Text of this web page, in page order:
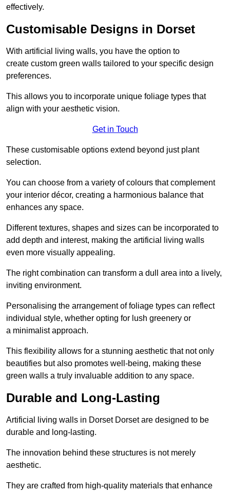
effectively.
Customisable Designs in Dorset
With artificial living walls, you have the option to
create custom green walls tailored to your specific design
preferences.
This allows you to incorporate unique foliage types that
align with your aesthetic vision.
Get in Touch
These customisable options extend beyond just plant
selection.
You can choose from a variety of colours that complement
your interior décor, creating a harmonious balance that
enhances any space.
Different textures, shapes and sizes can be incorporated to
add depth and interest, making the artificial living walls
even more visually appealing.
The right combination can transform a dull area into a lively,
inviting environment.
Personalising the arrangement of foliage types can reflect
individual style, whether opting for lush greenery or
a minimalist approach.
This flexibility allows for a stunning aesthetic that not only
beautifies but also promotes well-being, making these
green walls a truly invaluable addition to any space.
Durable and Long-Lasting
Artificial living walls in Dorset Dorset are designed to be
durable and long-lasting.
The innovation behind these structures is not merely
aesthetic.
They are crafted from high-quality materials that enhance